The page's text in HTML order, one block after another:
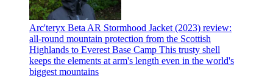
Arc'teryx Beta AR Stormhood Jacket (2023) review:
all-round mountain protection from the Scottish
Highlands to Everest Base Camp This trusty shell
keeps the elements at arm's length even in the world's
biggest mountains